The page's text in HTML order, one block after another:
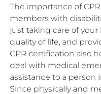
The importance of
members with
just taking care of
quality of life, and
CPR certification also
deal with medical
assistance to a person
Since physically and